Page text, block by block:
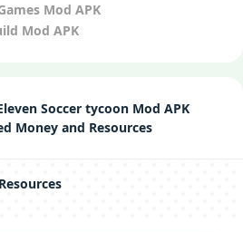
Mod APK
Mod APK
Soccer tycoon Mod APK
Money and Resources